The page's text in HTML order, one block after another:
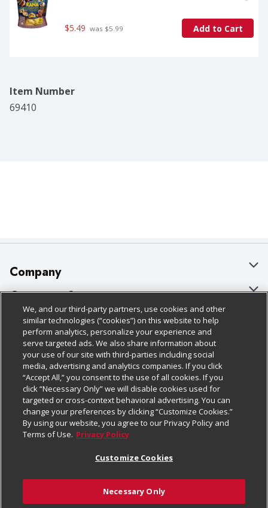
$5.49 was $5.99 Add to Cart
Item Number
69410
Company
About Us
Our Brands
Careers
Charitable Foundation
Newsroom
Product Recalls
Real Estate
Welcome
Where Else Campaign
Customer Support
Bulk Gift Card Orders
Business & Community HQ
Contact Us
Digital Coupon
Frequently Asked Questions
Promotions & Offers
Tax Exemption Application
Safety Data Sheets
Policies & Disclosures
Cage Free Egg Policy
Cookie Policy
Do Not Sell My Personal Information
Privacy Policy
Website Accessibility Statement
Terms & Conditions
Customize Cookies
Follow Us
Download Our Apps
We, and our third-party partners, use cookies and other
similar technologies (“cookies”) on this website to help
perform analytics, personalize your experience and
serve targeted ads. We also share information about
your use of our site with third-parties including social
media, advertising and analytics companies. If you click
“Accept All,” you consent to the use of all cookies. If you
click “Necessary Only” we will disable cookies used for
targeted or cross-context behavioral advertising. You can
change your preferences by clicking “Customize Cookies.”
By using our website, you agree to our Privacy Policy and
Terms of Use. Privacy Policy
Customize Cookies
Necessary Only